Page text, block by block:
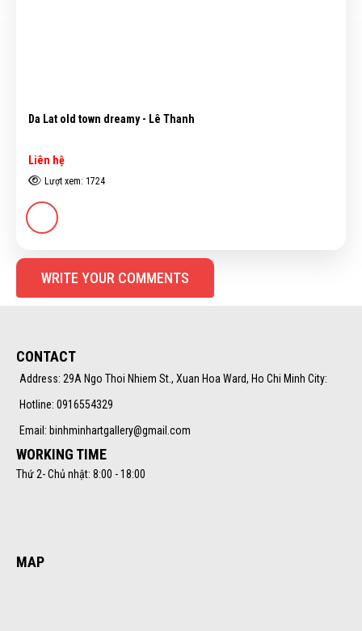
Nude - Nguyễn Văn Cường
WRITE YOUR COMMENTS
CONTACT
Address: 29A Ngo Thoi Nhiem St., Xuan Hoa Ward, Ho Chi Minh City:
Hotline: 0916554329
Email: binhminhartgallery@gmail.com
WORKING TIME
Thứ 2- Chủ nhật: 8:00 - 18:00
MAP